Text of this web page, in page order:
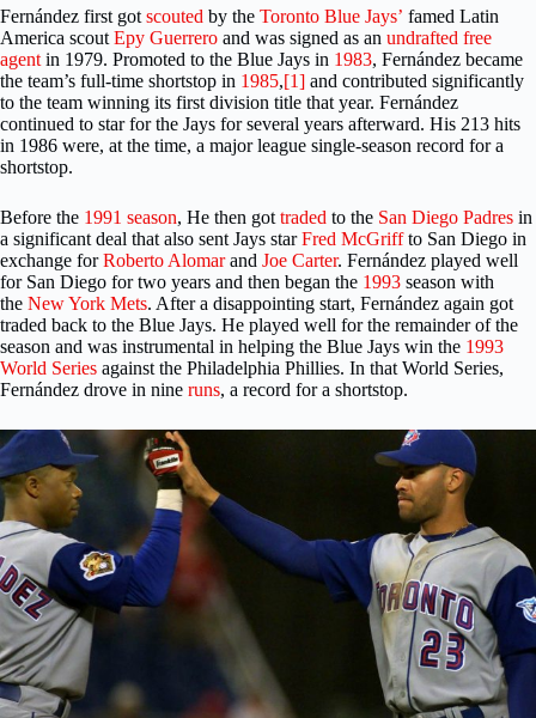
Fernández first got scouted by the Toronto Blue Jays’ famed Latin
America scout Epy Guerrero and was signed as an undrafted free
agent in 1979. Promoted to the Blue Jays in 1983, Fernández became
the team’s full-time shortstop in 1985,[1] and contributed significantly
to the team winning its first division title that year. Fernández
continued to star for the Jays for several years afterward. His 213 hits
in 1986 were, at the time, a major league single-season record for a
shortstop.
Before the 1991 season, He then got traded to the San Diego Padres in
a significant deal that also sent Jays starFred McGriffto San Diego in
exchange forRoberto Alomarand Joe Carter. Fernández played well
for San Diego for two years and then began the 1993 season with
the New York Mets. After a disappointing start, Fernández again got
traded back to the Blue Jays. He played well for the remainder of the
season and was instrumental in helping the Blue Jays win the 1993
World Series against the Philadelphia Phillies. In that World Series,
Fernández drove in nine runs, a record for a shortstop.